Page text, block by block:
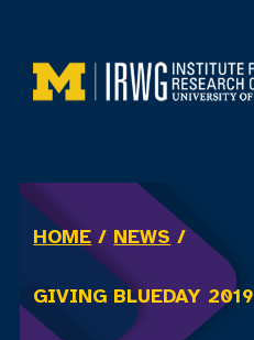
content
HOME / NEWS /
GIVING BLUEDAY 2019